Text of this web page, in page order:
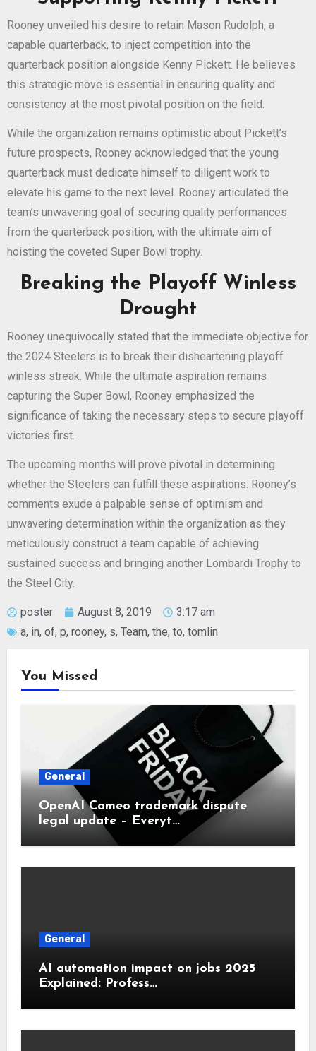
Rooney unveiled his desire to retain Mason Rudolph, a
capable quarterback, to inject competition into the
quarterback position alongside Kenny Pickett. He believes
this strategic move is essential in ensuring quality and
consistency at the most pivotal position on the field.
While the organization remains optimistic about Pickett’s
future prospects, Rooney acknowledged that the young
quarterback must dedicate himself to diligent work to
elevate his game to the next level. Rooney articulated the
team’s unwavering goal of securing quality performances
from the quarterback position, with the ultimate aim of
hoisting the coveted Super Bowl trophy.
Breaking the Playoff Winless
Drought
Rooney unequivocally stated that the immediate objective for
the 2024 Steelers is to break their disheartening playoff
winless streak. While the ultimate aspiration remains
capturing the Super Bowl, Rooney emphasized the
significance of taking the necessary steps to secure playoff
victories first.
The upcoming months will prove pivotal in determining
whether the Steelers can fulfill these aspirations. Rooney’s
comments exude a palpable sense of optimism and
unwavering determination within the organization as they
meticulously construct a team capable of achieving
sustained success and bringing another Lombardi Trophy to
the Steel City.
poster August 8, 2019
3:17 am
a, in, of, p, rooney, s, Team, the, to, tomlin
You Missed
General
OpenAI Cameo trademark dispute
legal update – Everyt…
General
AI automation impact on jobs 2025
Explained: Profess…